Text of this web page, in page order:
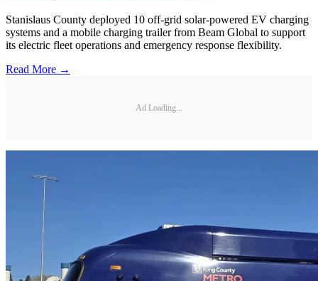
Stanislaus County deployed 10 off-grid solar-powered EV charging
systems and a mobile charging trailer from Beam Global to support
its electric fleet operations and emergency response flexibility.
Read More →
Ad Loading...